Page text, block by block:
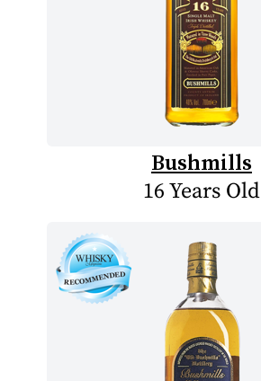
Bushmills
16 Years Old